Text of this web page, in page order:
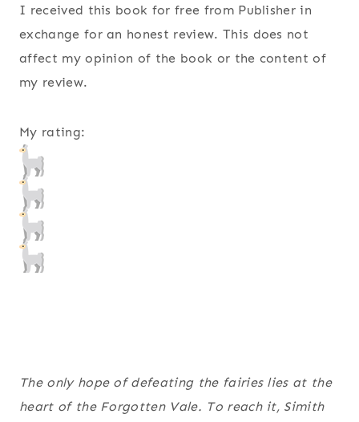
I received this book for free from Publisher in
exchange for an honest review. This does not
affect my opinion of the book or the content of
my review.
My rating:
The only hope of defeating the fairies lies at the
heart of the Forgotten Vale. To reach it, Simith